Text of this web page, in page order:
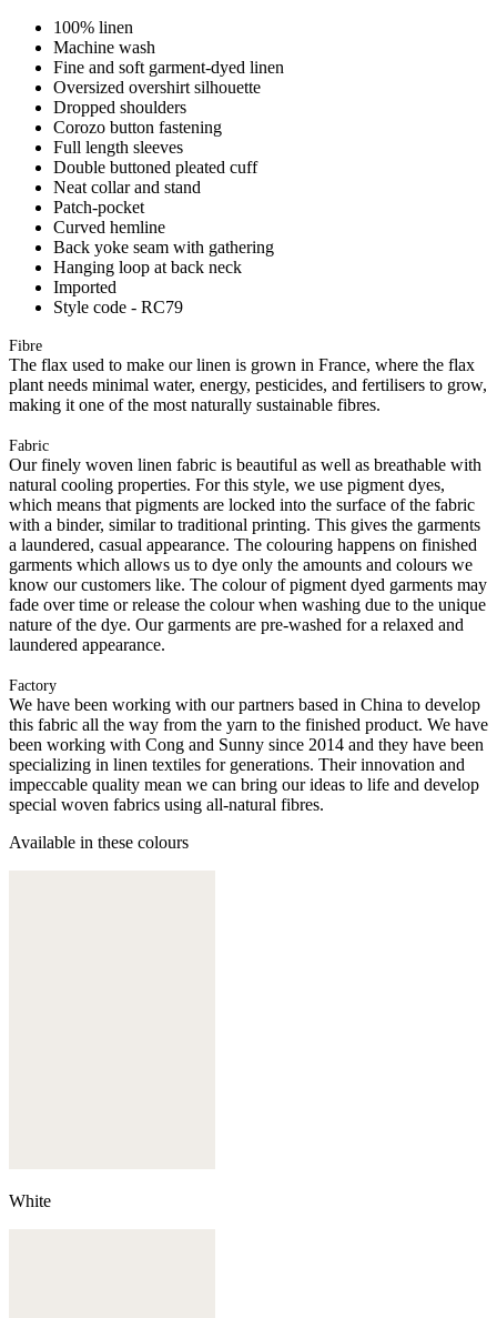
100% linen
Machine wash
Fine and soft garment-dyed linen
Oversized overshirt silhouette
Dropped shoulders
Corozo button fastening
Full length sleeves
Double buttoned pleated cuff
Neat collar and stand
Patch-pocket
Curved hemline
Back yoke seam with gathering
Hanging loop at back neck
Imported
Style code - RC79
Fibre
The flax used to make our linen is grown in France, where the flax
plant needs minimal water, energy, pesticides, and fertilisers to grow,
making it one of the most naturally sustainable fibres.
Fabric
Our finely woven linen fabric is beautiful as well as breathable with
natural cooling properties. For this style, we use pigment dyes,
which means that pigments are locked into the surface of the fabric
with a binder, similar to traditional printing. This gives the garments
a laundered, casual appearance. The colouring happens on finished
garments which allows us to dye only the amounts and colours we
know our customers like. The colour of pigment dyed garments may
fade over time or release the colour when washing due to the unique
nature of the dye. Our garments are pre-washed for a relaxed and
laundered appearance.
Factory
We have been working with our partners based in China to develop
this fabric all the way from the yarn to the finished product. We have
been working with Cong and Sunny since 2014 and they have been
specializing in linen textiles for generations. Their innovation and
impeccable quality mean we can bring our ideas to life and develop
special woven fabrics using all-natural fibres.
Available in these colours
White